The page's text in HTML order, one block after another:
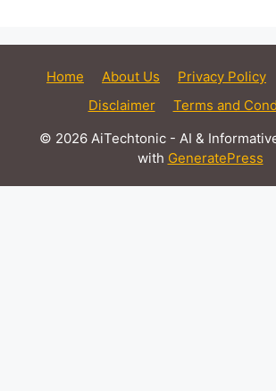
Home About Us Privacy Policy
Disclaimer
Terms and
© 2026 AiTechtonic - AI &
with GeneratePress